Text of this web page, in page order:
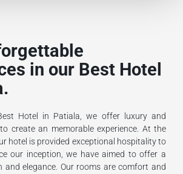
in our Best Hotel
Hotel in Patiala, we offer luxury and
create an memorable experience. At the
hotel is provided exceptional hospitality to
our inception, we have aimed to offer a
and elegance. Our rooms are comfort and